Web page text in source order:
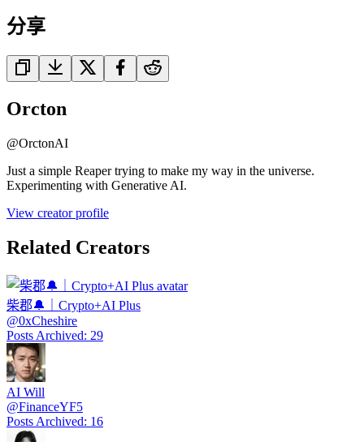
分享
Orcton
@OrctonAI
Just a simple Reaper trying to make my way in the universe.
Experimenting with Generative AI.
View creator profile
Related Creators
柴郡🔔｜Crypto+AI Plus
@0xCheshire
Posts Archived: 29
AI Will
@FinanceYF5
Posts Archived: 16